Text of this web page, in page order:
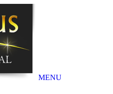
MENU